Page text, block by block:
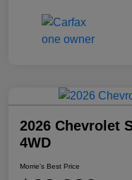
2026 Chevrolet
4WD
Morrie's Best Price